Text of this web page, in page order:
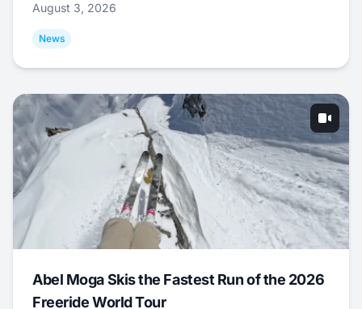
August 3, 2026
News
Abel Moga Skis the Fastest Run of the 2026
Freeride World Tour